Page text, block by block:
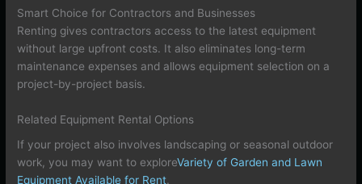
Smart Choice for Contractors and Businesses
Renting gives contractors access to the latest equipment
without large upfront costs. It also eliminates long-term
maintenance expenses and allows equipment selection on a
project-by-project basis.
Related Equipment Rental Options
If your project also involves landscaping or seasonal outdoor
work, you may want to exploreVariety of Garden and Lawn
Equipment Available for Rent.